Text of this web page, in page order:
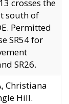
crosses the
south of
Permitted
SR54 for
SR26.
Christiana
Hill.